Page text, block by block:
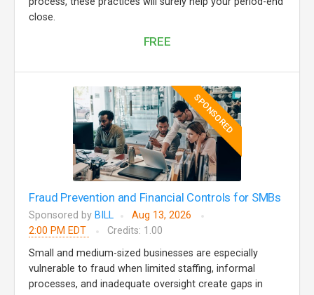
close.
FREE
SPONSORED
Fraud Prevention and Financial Controls for SMBs
Sponsored by BILL
Aug 13, 2026
2:00 PM EDT
Credits: 1.00
Small and medium-sized businesses are especially
vulnerable to fraud when limited staffing, informal
processes, and inadequate oversight create gaps in